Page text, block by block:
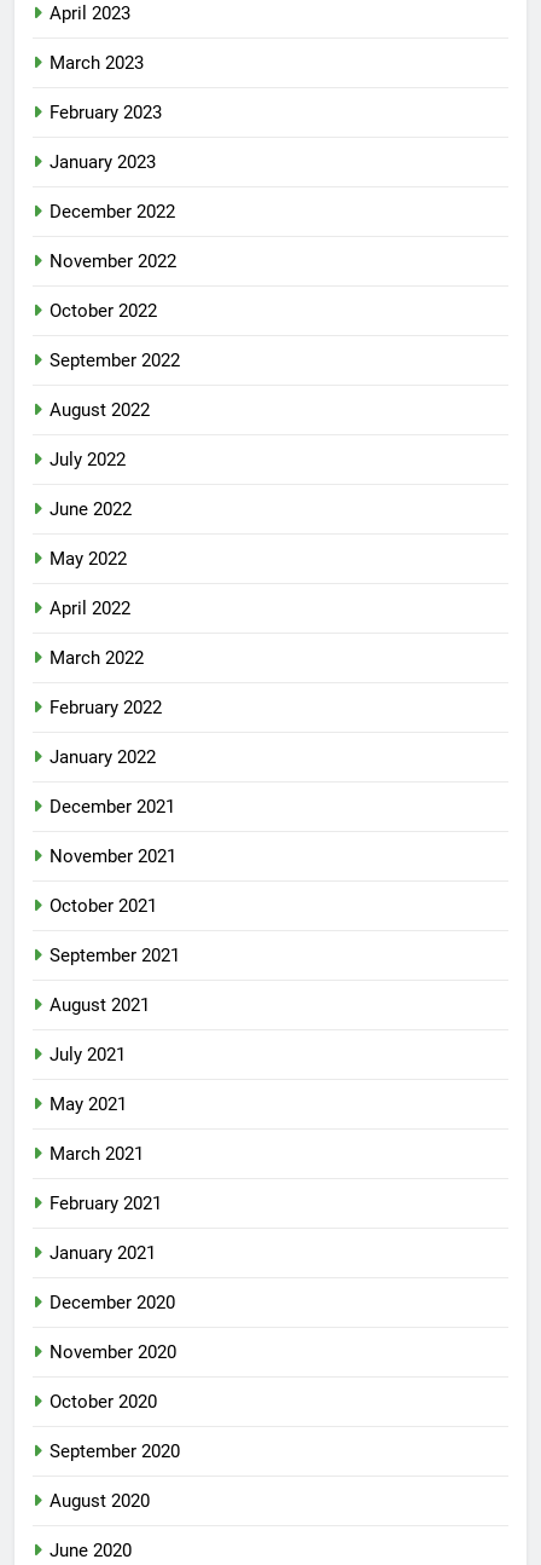
April 2023
March 2023
February 2023
January 2023
December 2022
November 2022
October 2022
September 2022
August 2022
July 2022
June 2022
May 2022
April 2022
March 2022
February 2022
January 2022
December 2021
November 2021
October 2021
September 2021
August 2021
July 2021
May 2021
March 2021
February 2021
January 2021
December 2020
November 2020
October 2020
September 2020
August 2020
June 2020